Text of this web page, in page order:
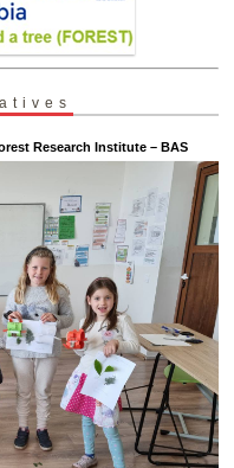
Research Institute – BAS